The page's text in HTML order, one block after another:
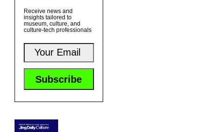
Receive news and
insights tailored to
museum, culture, and
culture-tech professionals